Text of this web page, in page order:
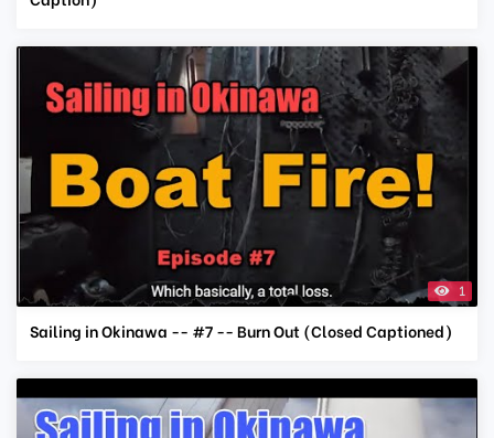
1
Sailing in Okinawa -- #7 -- Burn Out (Closed Captioned)